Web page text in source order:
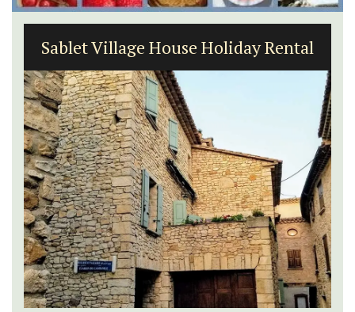
Seaside 2-Bedroom Apartment in
Villefranche